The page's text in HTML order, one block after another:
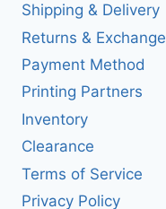
Shipping & Delivery
Returns & Exchange
Payment Method
Printing Partners
Inventory
Clearance
Terms of Service
Privacy Policy